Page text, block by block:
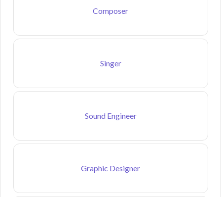
Composer
Singer
Sound Engineer
Graphic Designer